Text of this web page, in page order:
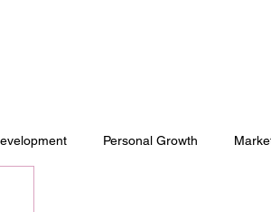
Personal Growth